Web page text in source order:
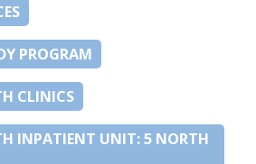
PROGRAM
CLINICS
INPATIENT UNIT: 5 NORTH